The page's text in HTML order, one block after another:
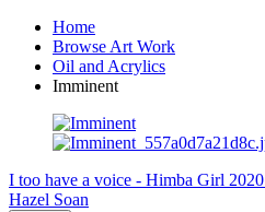
Home
Browse Art Work
Oil and Acrylics
Imminent
I too have a voice - Himba Girl 2020
Hazel Soan